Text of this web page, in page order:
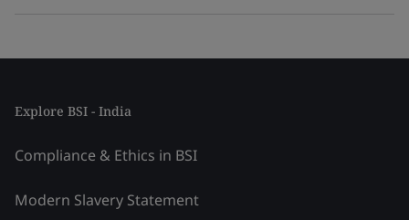
Explore BSI - India
Compliance & Ethics in BSI
Modern Slavery Statement